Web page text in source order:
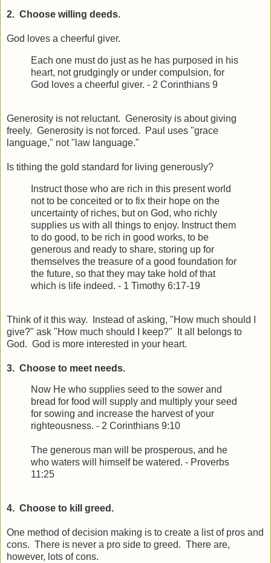
2. Choose willing deeds.
God loves a cheerful giver.
Each one must do just as he has purposed in his
heart, not grudgingly or under compulsion, for
God loves a cheerful giver. - 2 Corinthians 9
Generosity is not reluctant. Generosity is about giving
freely. Generosity is not forced. Paul uses "grace
language," not "law language."
Is tithing the gold standard for living generously?
Instruct those who are rich in this present world
not to be conceited or to fix their hope on the
uncertainty of riches, but on God, who richly
supplies us with all things to enjoy. Instruct them
to do good, to be rich in good works, to be
generous and ready to share, storing up for
themselves the treasure of a good foundation for
the future, so that they may take hold of that
which is life indeed. - 1 Timothy 6:17-19
Think of it this way. Instead of asking, "How much should I
give?" ask "How much should I keep?" It all belongs to
God. God is more interested in your heart.
3. Choose to meet needs.
Now He who supplies seed to the sower and
bread for food will supply and multiply your seed
for sowing and increase the harvest of your
righteousness. - 2 Corinthians 9:10
The generous man will be prosperous, and he
who waters will himself be watered. - Proverbs
11:25
4. Choose to kill greed.
One method of decision making is to create a list of pros and
cons. There is never a pro side to greed. There are,
however, lots of cons.